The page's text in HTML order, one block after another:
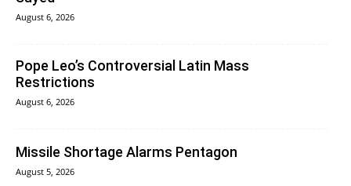
August 6, 2026
Pope Leo’s Controversial Latin Mass
Restrictions
August 6, 2026
Missile Shortage Alarms Pentagon
August 5, 2026